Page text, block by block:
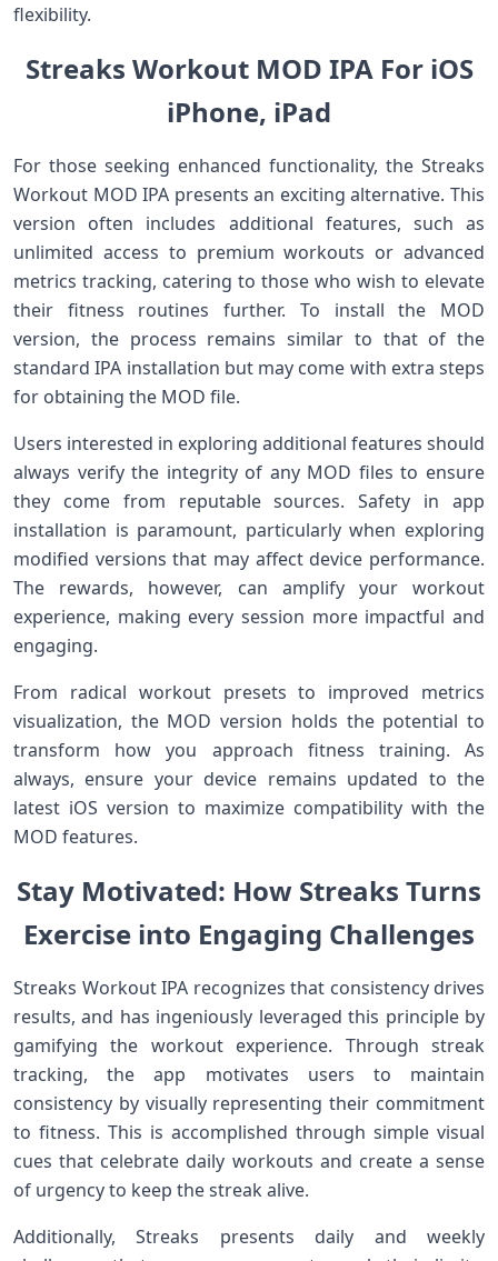
flexibility.
Streaks ⁣Workout MOD IPA For iOS
iPhone, iPad
For those seeking ⁤enhanced functionality, the Streaks
Workout MOD IPA ⁤presents an‌ exciting alternative. This
version often includes additional features, ⁢such as
unlimited access to premium workouts or advanced
metrics tracking, catering to those who wish to elevate
their fitness routines further. To install⁢ the MOD
version, the process remains similar to that of the
standard ⁣IPA installation but⁤ may come ⁤with⁢ extra⁤ steps
for obtaining the MOD file.
Users interested in ⁣exploring additional features should
always ‌verify the integrity of any MOD files to ensure
they come⁣ from⁢ reputable sources. Safety in app
‍installation is paramount, particularly when exploring
modified versions that may affect device performance.
The rewards, however, ⁣can amplify ​your workout
experience, making every⁤ session more impactful and
engaging.
From radical workout⁢ presets to ⁣improved metrics
visualization, the MOD ⁤version holds the potential to
transform how you approach fitness training. As
always, ensure your ‌device remains updated to ‌the
latest iOS version to maximize compatibility with the​
MOD features.
Stay ‍Motivated: How Streaks Turns
Exercise ⁤into​ Engaging Challenges
Streaks ⁤Workout‌ IPA recognizes that ⁣consistency drives
results, and has ingeniously leveraged this principle‌ by
gamifying ‌the workout experience. Through streak
‌tracking, the app motivates users to maintain
consistency by visually representing their commitment
to fitness. This is accomplished through simple visual
cues that celebrate⁤ daily workouts and create ⁢a sense
of urgency to ⁢keep the⁤ streak alive.
Additionally, Streaks presents daily‌ and weekly